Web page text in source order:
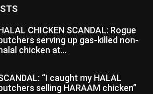
CHICKEN SCANDAL: Rogue
butchers serving up gas-killed non-
halal chicken at...
“I caught my HALAL
butchers selling HARAAM chicken”